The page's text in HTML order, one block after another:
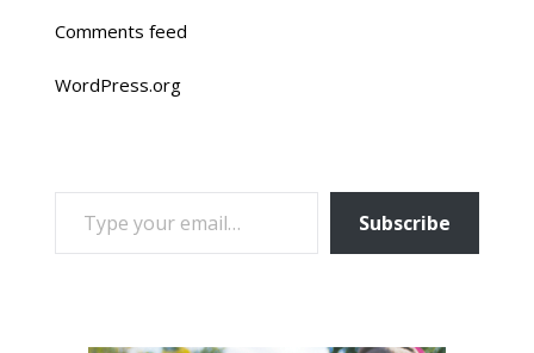
Comments feed
WordPress.org
TYPE YOUR EMAIL…
Subscribe